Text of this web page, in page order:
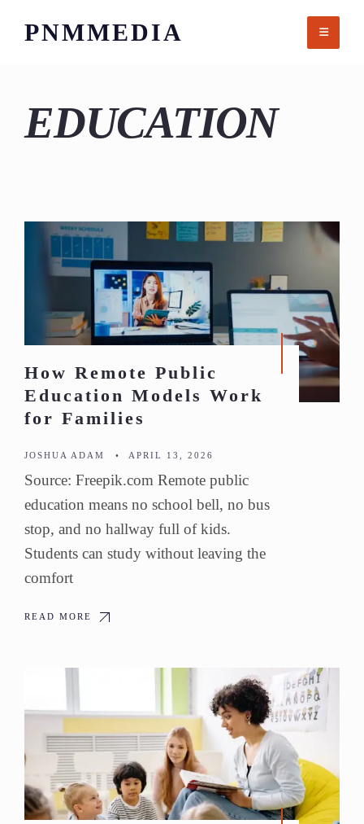
PNMMEDIA
EDUCATION
How Remote Public
Education Models Work
for Families
JOSHUA ADAM • APRIL 13, 2026
Source: Freepik.com Remote public
education means no school bell, no bus
stop, and no hallway full of kids.
Students can study without leaving the
comfort
READ MORE